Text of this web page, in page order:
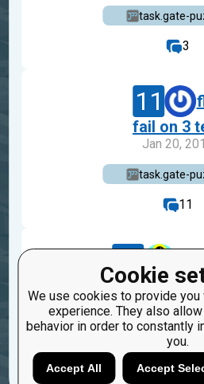
Cookie
We use cookies to provide
experience. They also
behavior in order to constantly
you.
Accept All Accept
task.gate-
3
11
fail on 3
Jan 20,
task.gate-
11
21
typo
Sep 25,
task.gate-
1